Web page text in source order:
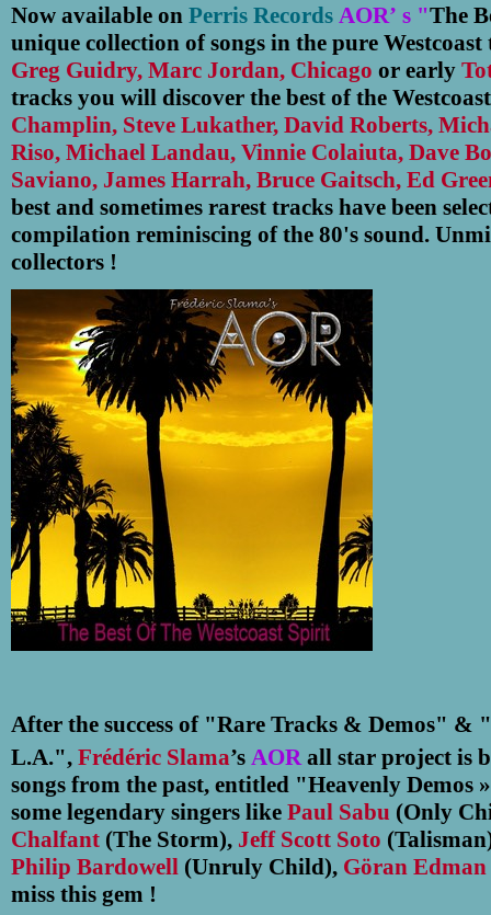
Now available on Perris Records AOR’ s "The
unique collection of songs in the pure
Greg Guidry, Marc Jordan, Chicago or early
tracks you will discover the best of the
Champlin, Steve Lukather, David Roberts,
Riso, Michael Landau, Vinnie Colaiuta, Dave
Saviano, James Harrah, Bruce Gaitsch, Ed
best and sometimes rarest tracks have been
compilation reminiscing of the 80's sound.
collectors !
After the success of "Rare Tracks & Demos" &
L.A.", Frédéric Slama’s AORall star project is
songs from the past, entitled "Heavenly Demos
some legendary singers like Paul Sabu (Only
Chalfant (The Storm), Jeff Scott Soto
Philip Bardowell (Unruly Child), Göran Edman
miss this gem !